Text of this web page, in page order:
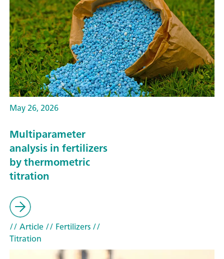
May 26, 2026
Multiparameter
analysis in fertilizers
by thermometric
titration
// Article// Fertilizers//
Titration